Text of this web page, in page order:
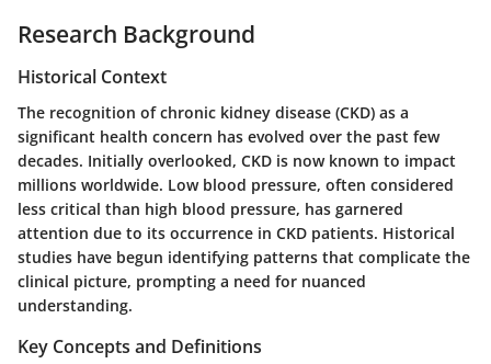
Research Background
Historical Context
The recognition of chronic kidney disease (CKD) as a
significant health concern has evolved over the past few
decades. Initially overlooked, CKD is now known to impact
millions worldwide. Low blood pressure, often considered
less critical than high blood pressure, has garnered
attention due to its occurrence in CKD patients. Historical
studies have begun identifying patterns that complicate the
clinical picture, prompting a need for nuanced
understanding.
Key Concepts and Definitions